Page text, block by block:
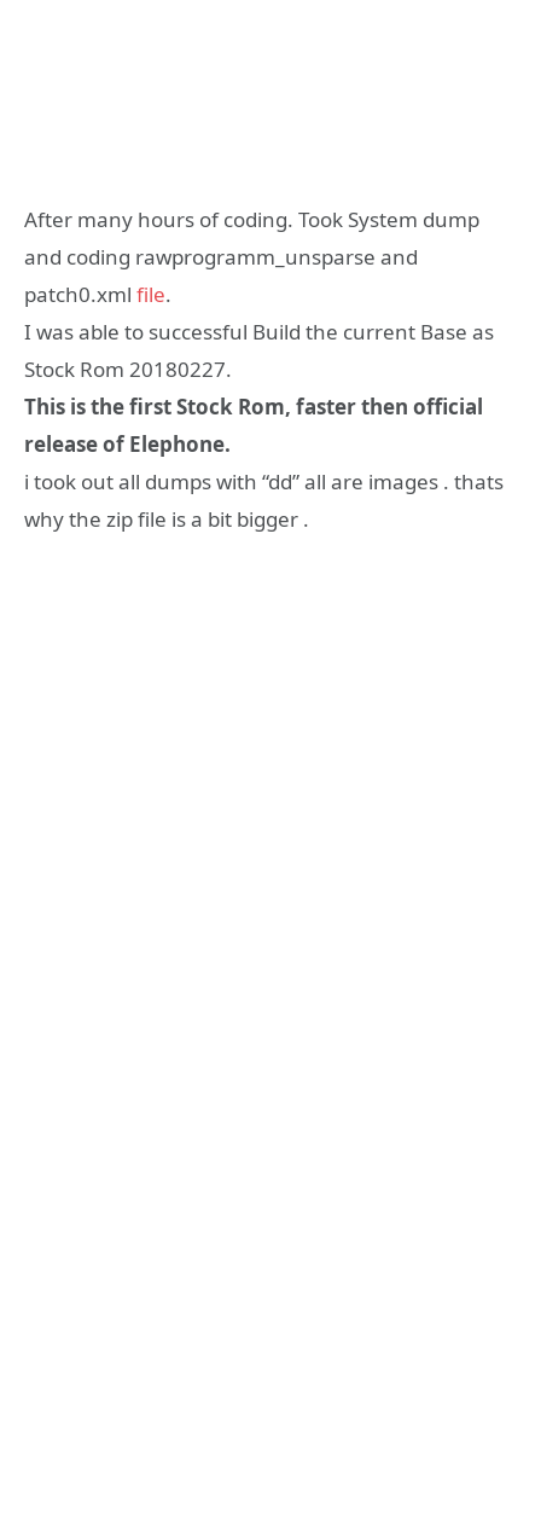
After many hours of coding. Took System dump
and coding rawprogramm_unsparse and
patch0.xml file.
I was able to successful Build the current Base as
Stock Rom 20180227.
This is the first Stock Rom, faster then official
release of Elephone.
i took out all dumps with “dd” all are images . thats
why the zip file is a bit bigger .